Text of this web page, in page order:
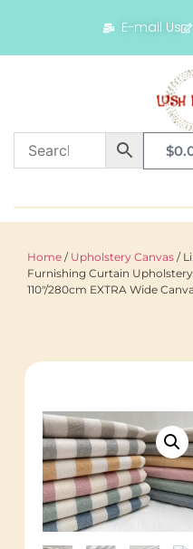
E-mail Us
$
Home / Upholstery Canvas /
Furnishing Curtain
110″/280cm EXTRA Wide